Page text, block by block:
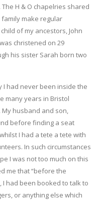
H & O chapelries shared
make regular
of my ancestors, John
christened on 29
his sister Sarah born two
I had never been inside the
many years in Bristol
My husband and son,
before finding a seat
I had a tete a tete with
In such circumstances
I was not too much on this
me that “before the
I had been booked to talk to
or anything else which